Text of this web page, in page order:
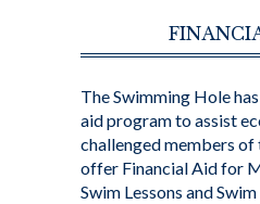
The Swimming Hole
aid program to assist
challenged members
offer Financial Aid for
Swim Lessons and